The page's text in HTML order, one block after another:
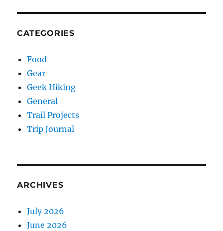
CATEGORIES
Food
Gear
Geek Hiking
General
Trail Projects
Trip Journal
ARCHIVES
July 2026
June 2026